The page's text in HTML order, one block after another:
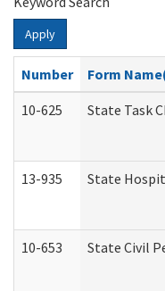
Apply
Number
Form
10-625
State Task
13-935 State
10-653 State Civil